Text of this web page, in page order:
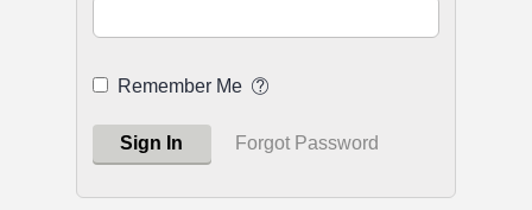
Remember Me
Sign In Forgot Password